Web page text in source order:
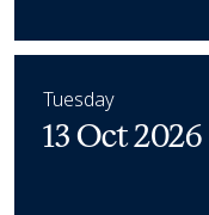
Tuesday
13 Oct 2026